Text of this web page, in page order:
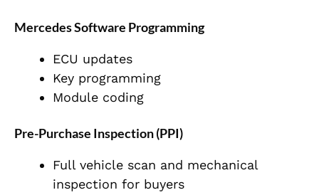
Mercedes Software Programming
ECU updates
Key programming
Module coding
Pre-Purchase Inspection (PPI)
Full vehicle scan and mechanical
inspection for buyers